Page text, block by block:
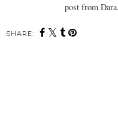
post from
SHARE: